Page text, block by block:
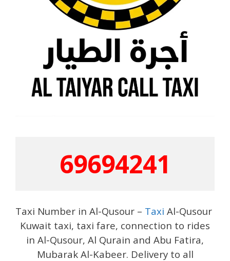
69694241
Taxi Number in Al-Qusour – Taxi Al-Qusour
Kuwait taxi, taxi fare, connection to rides
in Al-Qusour, Al Qurain and Abu Fatira,
Mubarak Al-Kabeer. Delivery to all